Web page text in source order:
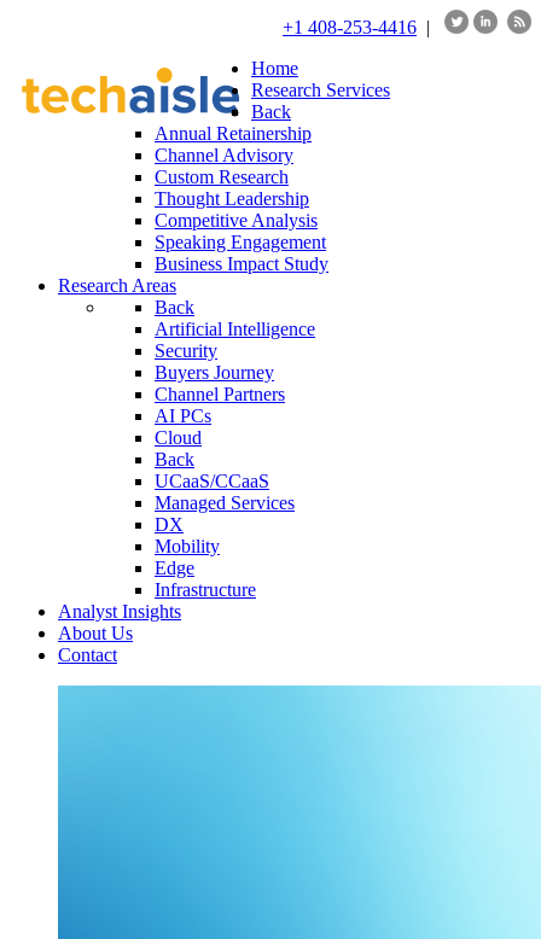
+1 408-253-4416 |
Home
Research Services
Back
Annual Retainership
Channel Advisory
Custom Research
Thought Leadership
Competitive Analysis
Speaking Engagement
Business Impact Study
Research Areas
Back
Artificial Intelligence
Security
Buyers Journey
Channel Partners
AI PCs
Cloud
Back
UCaaS/CCaaS
Managed Services
DX
Mobility
Edge
Infrastructure
Analyst Insights
About Us
Contact